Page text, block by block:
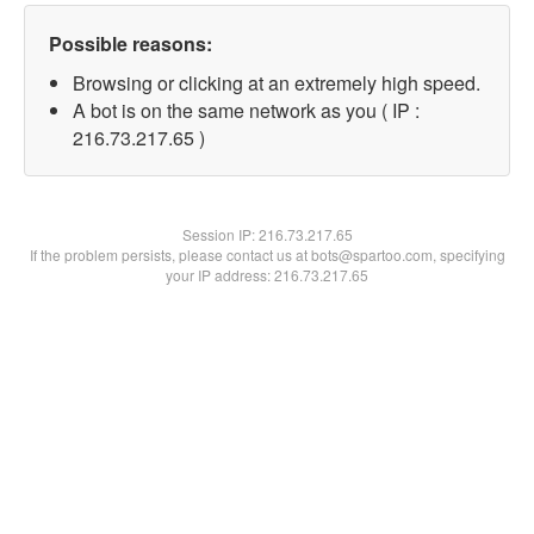
Possible reasons:
Browsing or clicking at an extremely high speed.
A bot is on the same network as you ( IP :
216.73.217.65 )
Session IP:216.73.217.65
If the problem persists, please contact us at bots@spartoo.com, specifying
your IP address: 216.73.217.65